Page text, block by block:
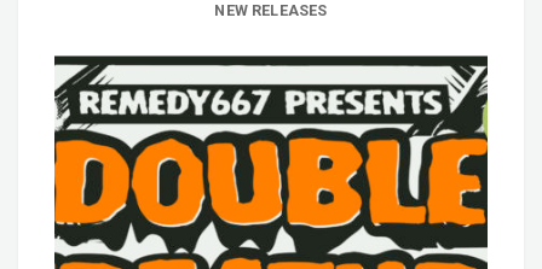
NEW RELEASES